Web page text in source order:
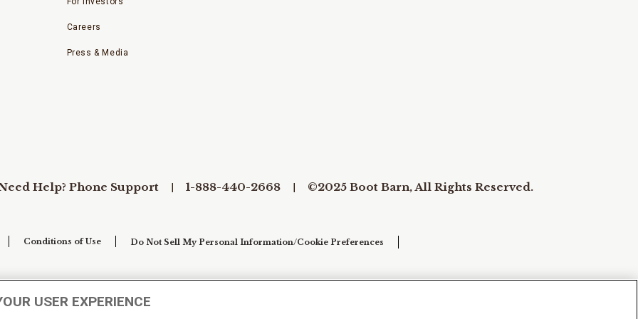
Careers
Press & Media
Help? Phone Support 1-888-440-2668 ©2025 Boot Barn, All Rights Reserved.
Conditions of Use Do Not Sell My Personal Information/Cookie Preferences
USER EXPERIENCE